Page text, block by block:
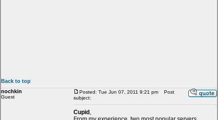
Back to top
nochkin
Guest
Posted: Tue Jun 07, 2011 9:21 pm
Post
subject:
Cupid ,